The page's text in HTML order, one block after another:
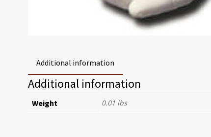
Additional information
Additional information
Weight 0.01 lbs